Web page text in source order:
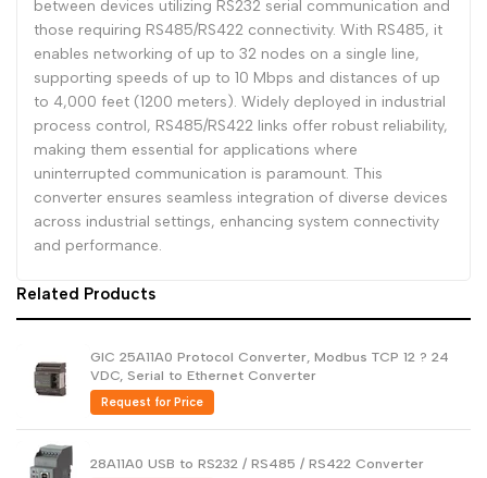
between devices utilizing RS232 serial communication and
those requiring RS485/RS422 connectivity. With RS485, it
enables networking of up to 32 nodes on a single line,
supporting speeds of up to 10 Mbps and distances of up
to 4,000 feet (1200 meters). Widely deployed in industrial
process control, RS485/RS422 links offer robust reliability,
making them essential for applications where
uninterrupted communication is paramount. This
converter ensures seamless integration of diverse devices
across industrial settings, enhancing system connectivity
and performance.
Related Products
GIC 25A11A0 Protocol Converter, Modbus TCP 12 ? 24
VDC, Serial to Ethernet Converter
Request for Price
28A11A0 USB to RS232 / RS485 / RS422 Converter